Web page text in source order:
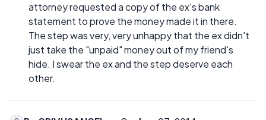
attorney requested a copy of the ex's bank
statement to prove the money made it in there.
The step was very, very unhappy that the ex didn't
just take the "unpaid" money out of my friend's
hide. I swear the ex and the step deserve each
other.